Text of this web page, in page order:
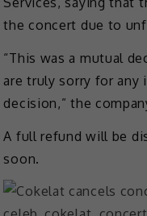
the concert due to
“This was a mutual
are truly sorry for any
decision,” the
A full refund will be
soon.